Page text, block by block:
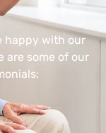
happy with our
are some of our